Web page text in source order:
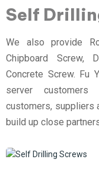
Self
We also provide
Chipboard Screw,
Concrete Screw. Fu
server customers
customers, suppliers
build up close